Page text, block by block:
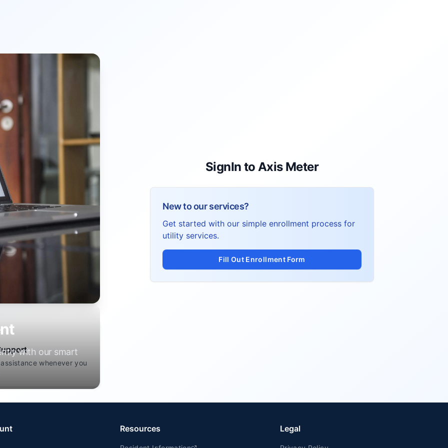
with our smart
whenever you
SignIn to Axis Meter
New to our services?
Get started with our simple enrollment process for
utility services.
Fill Out Enrollment Form
Resources Legal